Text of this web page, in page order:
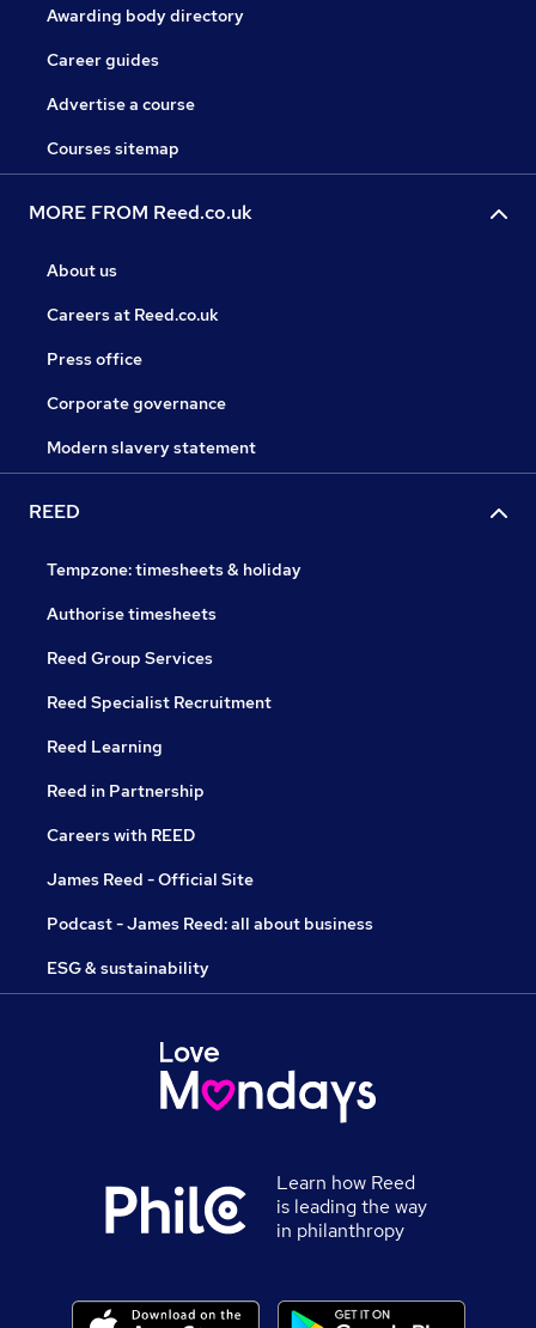
Awarding body directory
Career guides
Advertise a course
Courses sitemap
MORE FROM Reed.co.uk
About us
Careers at Reed.co.uk
Press office
Corporate governance
Modern slavery statement
REED
Tempzone: timesheets & holiday
Authorise timesheets
Reed Group Services
Reed Specialist Recruitment
Reed Learning
Reed in Partnership
Careers with REED
James Reed - Official Site
Podcast - James Reed: all about business
ESG & sustainability
Learn how Reed
is leading the way
in philanthropy